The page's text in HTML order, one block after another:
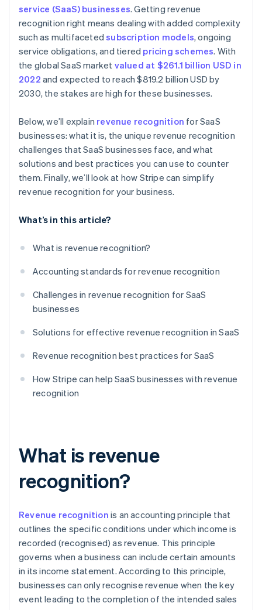
Dedicate a team to revenue recognition
Invest in automated software
Keep detailed documentation
Conduct internal audits
Communicate across departments
Standardise processes on a global scale
Adjust financial planning
Treat refunds and concessions carefully
Account for free trials
Monitor variable considerations
Document everything
Be transparent with stakeholders
Stay consistent
Collaborate internally
Regularly review and adjust
Prepare for contingencies
Subscription billing
Automated invoicing and billing
Integration with accounting software
Scalable financial architecture
service (SaaS) businesses. Getting revenue
recognition right means dealing with added complexity
such as multifacetedsubscription models, ongoing
service obligations, and tiered pricing schemes. With
the global SaaS market valued at $261.1 billion USD in
2022 and expected to reach $819.2 billion USD by
2030, the stakes are high for these businesses.
Below, we’ll explain revenue recognition for SaaS
businesses: what it is, the unique revenue recognition
challenges that SaaS businesses face, and what
solutions and best practices you can use to counter
them. Finally, we’ll look at how Stripe can simplify
revenue recognition for your business.
What’s in this article?
What is revenue recognition?
Accounting standards for revenue recognition
Challenges in revenue recognition for SaaS
businesses
Solutions for effective revenue recognition in SaaS
Revenue recognition best practices for SaaS
How Stripe can help SaaS businesses with revenue
recognition
What is revenue
recognition?
Revenue recognition is an accounting principle that
outlines the specific conditions under which income is
recorded (recognised) as revenue. This principle
governs when a business can include certain amounts
in its income statement. According to this principle,
businesses can only recognise revenue when the key
event leading to the completion of the intended sales